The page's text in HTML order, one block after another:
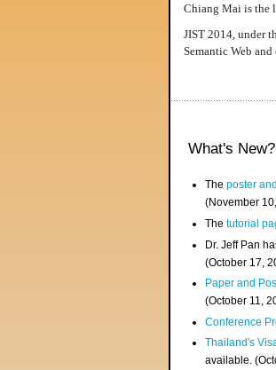
Chiang Mai is the
JIST 2014, under
Semantic Web
What's New?
Theposter
(November
Thetutorial
Dr. Jeff Pan
(October 17,
Paper and
(October 11,
Conference
Thailand's
available.